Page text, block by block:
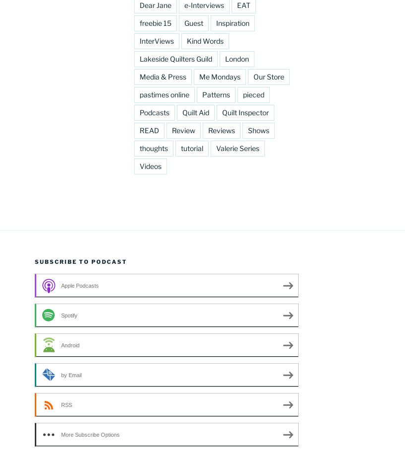
Dear Jane e-Interviews EAT
freebie 15 Guest Inspiration
InterViews Kind Words
Lakeside Quilters Guild London
Media & Press Me Mondays Our Store
pastimes online Patterns pieced
Podcasts Quilt Aid Quilt Inspector
READ Review Reviews Shows
thoughts tutorial Valerie Series
Videos
SUBSCRIBE TO PODCAST
Apple Podcasts
Spotify
Android
by Email
RSS
More Subscribe Options